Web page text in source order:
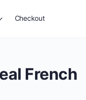
Checkout
French